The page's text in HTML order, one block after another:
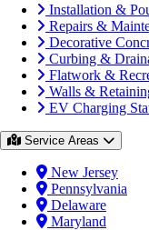
Installation &
Repairs &
Decorative
Curbing &
Flatwork &
Walls &
EV Charging
Service Areas
New Jersey
Pennsylvania
Delaware
Maryland